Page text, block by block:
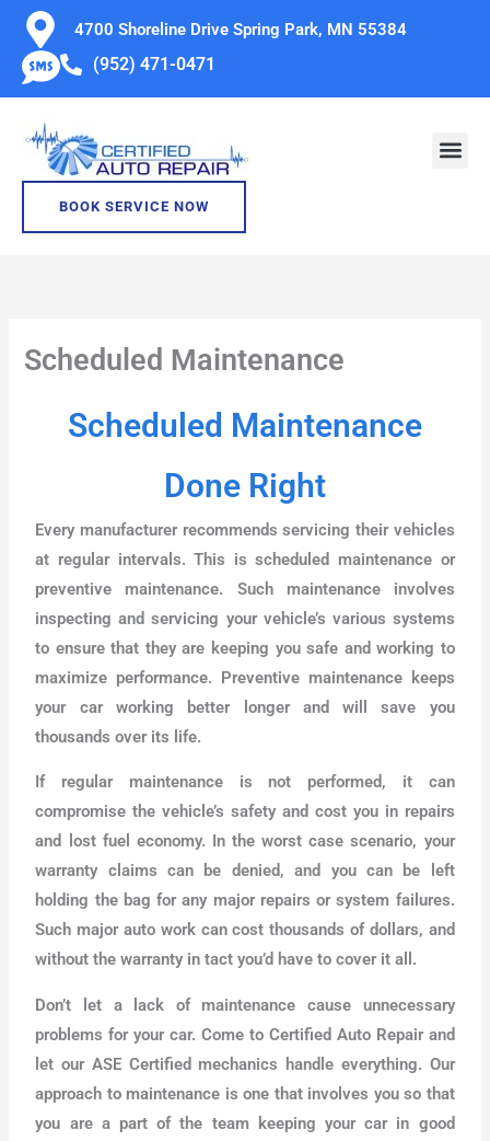
Skip
content
4700 Shoreline Drive Spring Park, MN 55384
(952) 471-0471
BOOK SERVICE NOW
Scheduled Maintenance
Scheduled Maintenance
Done Right
Every manufacturer recommends servicing their vehicles
at regular intervals. This is scheduled maintenance or
preventive maintenance. Such maintenance involves
inspecting and servicing your vehicle’s various systems
to ensure that they are keeping you safe and working to
maximize performance. Preventive maintenance keeps
your car working better longer and will save you
thousands over its life.
If regular maintenance is not performed, it can
compromise the vehicle’s safety and cost you in repairs
and lost fuel economy. In the worst case scenario, your
warranty claims can be denied, and you can be left
holding the bag for any major repairs or system failures.
Such major auto work can cost thousands of dollars, and
without the warranty in tact you’d have to cover it all.
Don’t let a lack of maintenance cause unnecessary
problems for your car. Come to Certified Auto Repair and
let our ASE Certified mechanics handle everything. Our
approach to maintenance is one that involves you so that
you are a part of the team keeping your car in good